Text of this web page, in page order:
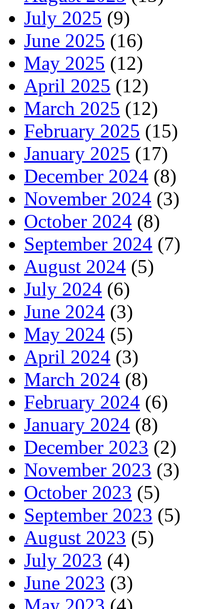
July 2025 (9)
June 2025 (16)
May 2025 (12)
April 2025 (12)
March 2025 (12)
February 2025 (15)
January 2025 (17)
December 2024 (8)
November 2024 (3)
October 2024 (8)
September 2024 (7)
August 2024 (5)
July 2024 (6)
June 2024 (3)
May 2024 (5)
April 2024 (3)
March 2024 (8)
February 2024 (6)
January 2024 (8)
December 2023 (2)
November 2023 (3)
October 2023 (5)
September 2023 (5)
August 2023 (5)
July 2023 (4)
June 2023 (3)